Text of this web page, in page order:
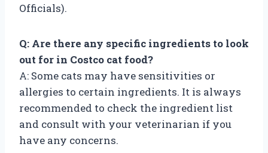
Officials).
Q: Are there any specific ingredients to look
out for in Costco cat food?
A: Some cats may have sensitivities or
allergies to certain ingredients. It is always
recommended to check the ingredient list
and consult with your veterinarian if you
have any concerns.